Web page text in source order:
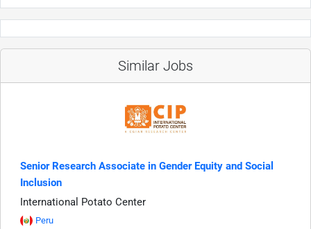
Similar Jobs
Senior Research Associate in Gender Equity and Social
Inclusion
International Potato Center
Peru